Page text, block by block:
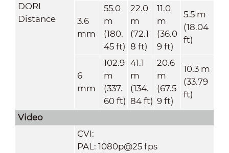
DORI
Distance
3.6
mm
55.0
m
(180.
45 ft)
22.0
m
(72.1
8 ft)
11.0
m
(36.0
9 ft)
5.5 m
(18.04
ft)
6
mm
102.9
m
(337.
60 ft)
41.1
m
(134.
84 ft)
20.6
m
(67.5
9 ft)
10.3 m
(33.79
ft)
Video
CVI:
PAL: 1080p@25 fps